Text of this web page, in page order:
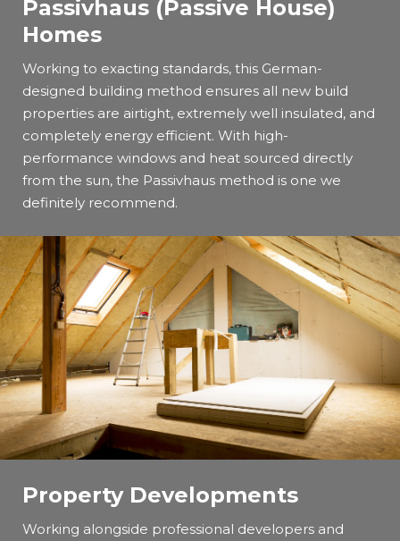
Passivhaus (Passive House)
Homes
Working to exacting standards, this German-
designed building method ensures all new build
properties are airtight, extremely well insulated, and
completely energy efficient. With high-
performance windows and heat sourced directly
from the sun, the Passivhaus method is one we
definitely recommend.
Property Developments
Working alongside professional developers and